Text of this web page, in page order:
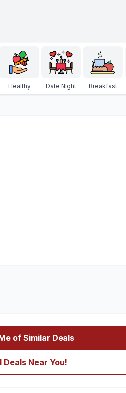
Healthy Date Night Breakfast
of Similar Deals
Deals Near You!